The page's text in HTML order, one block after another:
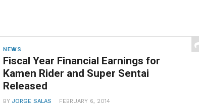
NEWS
Fiscal Year Financial Earnings for
Kamen Rider and Super Sentai
Released
BYJORGE SALAS FEBRUARY 6, 2014